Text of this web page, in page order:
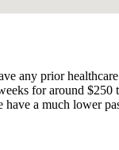
any prior
for around
a much lower